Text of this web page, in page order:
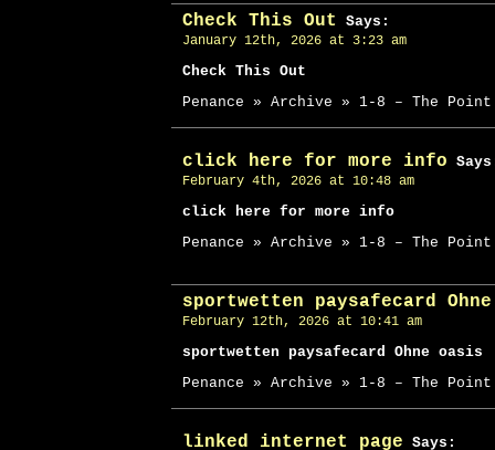
Check This Out Says:
January 12th, 2026 at 3:23 am
Check This Out
Penance » Archive » 1-8 – The Point
click here for more info
February 4th, 2026 at 10:48 am
click here for more info
Penance » Archive » 1-8 – The Point
sportwetten paysafecard
February 12th, 2026 at 10:41 am
sportwetten paysafecard Ohne oasis
Penance » Archive » 1-8 – The Point
linked internet page Says: